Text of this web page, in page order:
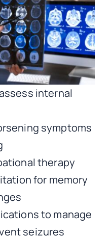
internal
symptoms
therapy
for memory
to manage
seizures